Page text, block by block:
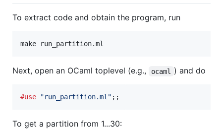
To extract code and obtain the program, run
make run_partition.ml
Next, open an OCaml toplevel (e.g., ocaml ) and do
#use "run_partition.ml" ;;
To get a partition from 1...30: